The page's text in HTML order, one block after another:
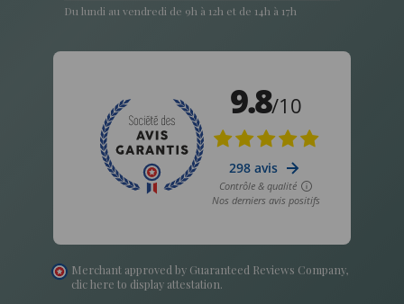
Du lundi au vendredi de 9h à 12h et de 14h à 17h
Merchant approved by Guaranteed Reviews Company,
clic here to display attestation.